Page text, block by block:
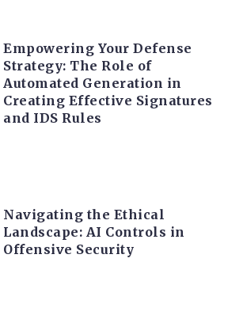
Empowering Your Defense
Strategy: The Role of
Automated Generation in
Creating Effective Signatures
and IDS Rules
Navigating the Ethical
Landscape: AI Controls in
Offensive Security